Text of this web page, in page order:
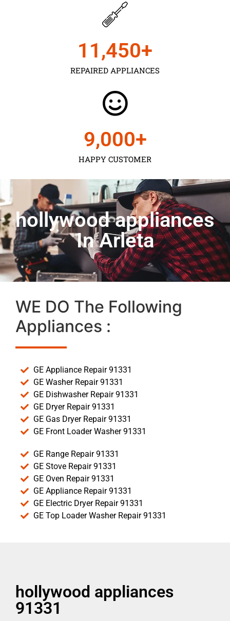
REPAIRED APPLIANCES
11,450+
HAPPY CUSTOMER
9,000+
hollywood appliances
In Arleta
WE DO The Following
Appliances :
GE Appliance Repair 91331
GE Washer Repair 91331
GE Dishwasher Repair 91331
GE Dryer Repair 91331
GE Gas Dryer Repair 91331
GE Front Loader Washer 91331
GE Range Repair 91331
GE Stove Repair 91331
GE Oven Repair 91331
GE Appliance Repair 91331
GE Electric Dryer Repair 91331
GE Top Loader Washer Repair 91331
hollywood appliances
91331